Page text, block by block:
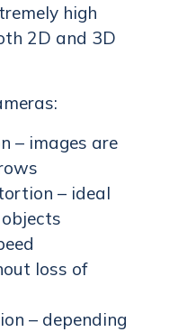
high
2D and 3D
– images are
– ideal
loss of
– depending